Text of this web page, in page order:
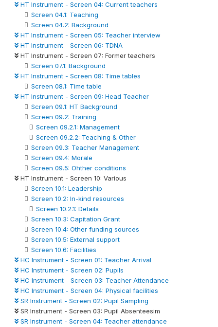
HT Instrument - Screen 04: Current teachers
Screen 04.1: Teaching
Screen 04.2: Background
HT Instrument - Screen 05: Teacher interview
HT Instrument - Screen 06: TDNA
HT Instrument - Screen 07: Former teachers
Screen 07.1: Background
HT Instrument - Screen 08: Time tables
Screen 08.1: Time table
HT Instrument - Screen 09: Head Teacher
Screen 09.1: HT Background
Screen 09.2: Training
Screen 09.2.1: Management
Screen 09.2.2: Teaching & Other
Screen 09.3: Teacher Management
Screen 09.4: Morale
Screen 09.5: Ohther conditions
HT Instrument - Screen 10: Various
Screen 10.1: Leadership
Screen 10.2: In-kind resources
Screen 10.2.1: Details
Screen 10.3: Capitation Grant
Screen 10.4: Other funding sources
Screen 10.5: External support
Screen 10.6: Facilities
HC Instrument - Screen 01: Teacher Arrival
HC Instrument - Screen 02: Pupils
HC Instrument - Screen 03: Teacher Attendance
HC Instrument - Screen 04: Physical facilities
SR Instrument - Screen 02: Pupil Sampling
SR Instrument - Screen 03: Pupil Absenteesim
SR Instrument - Screen 04: Teacher attendance